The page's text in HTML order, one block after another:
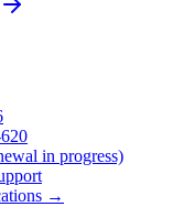
in progress)
→